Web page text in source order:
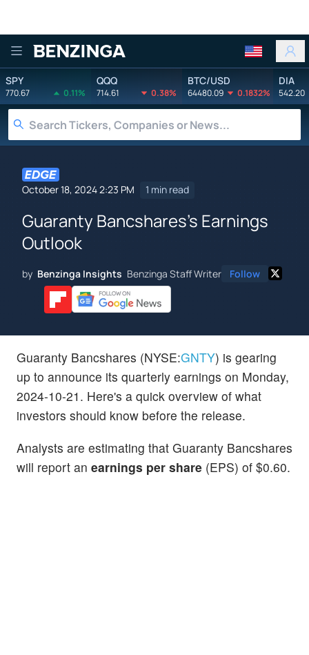
Benzinga
SPY
770.67 0.11%
QQQ
714.61 0.38%
BTC/USD
64480.09 0.1832%
DIA
542.20
October 18, 2024 2:23 PM 1 min read
Guaranty Bancshares's Earnings
Outlook
by Benzinga Insights Benzinga Staff Writer Follow
Guaranty Bancshares (NYSE:GNTY) is gearing
up to announce its quarterly earnings on Monday,
2024-10-21. Here's a quick overview of what
investors should know before the release.
Analysts are estimating that Guaranty Bancshares
will report an earnings per share (EPS) of $0.60.